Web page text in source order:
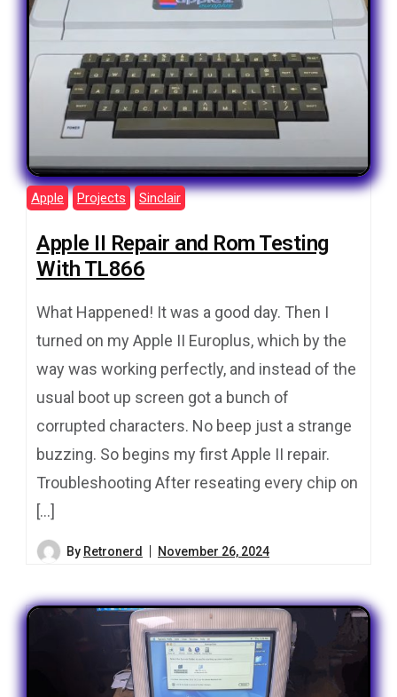
Apple Projects Sinclair
Apple II Repair and Rom Testing
With TL866
What Happened! It was a good day. Then I
turned on my Apple II Europlus, which by the
way was working perfectly, and instead of the
usual boot up screen got a bunch of
corrupted characters. No beep just a strange
buzzing. So begins my first Apple II repair.
Troubleshooting After reseating every chip on
[…]
By Retronerd November 26, 2024